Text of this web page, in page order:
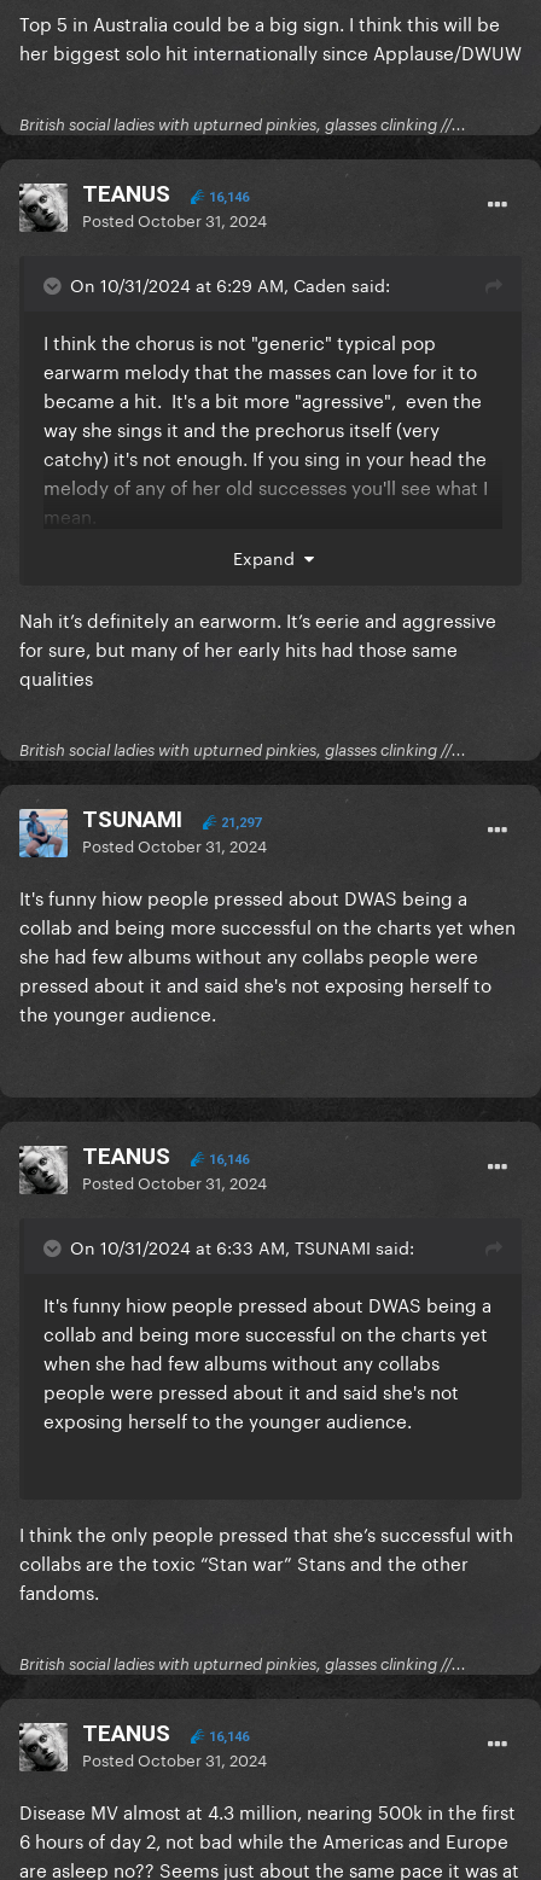
BR 🇧🇷 — 28. (+17)
US🇺🇸— 30. (+6)
I don’t think we’re done yet. People on here just
seem to be very impatient and dramatic, as usual.
Top 5 in Australia could be a big sign. I think this will be
her biggest solo hit internationally since Applause/DWUW
British social ladies with upturned pinkies, glasses clinking //...
TEANUS 16,146
PostedOctober 31, 2024
On 10/31/2024 at 6:29 AM, Caden said:
I think the chorus is not "generic" typical pop
earwarm melody that the masses can love for it to
became a hit. It's a bit more "agressive", even the
way she sings it and the prechorus itself (very
catchy) it's not enough. If you sing in your head the
melody of any of her old successes you'll see what I
mean.
It's a great song for the fans, that's it.
Expand
Nah it’s definitely an earworm. It’s eerie and aggressive
for sure, but many of her early hits had those same
qualities
British social ladies with upturned pinkies, glasses clinking //...
TSUNAMI 21,297
PostedOctober 31, 2024
It's funny hiow people pressed about DWAS being a
collab and being more successful on the charts yet when
she had few albums without any collabs people were
pressed about it and said she's not exposing herself to
the younger audience.
TEANUS 16,146
PostedOctober 31, 2024
On 10/31/2024 at 6:33 AM, TSUNAMI said:
It's funny hiow people pressed about DWAS being a
collab and being more successful on the charts yet
when she had few albums without any collabs
people were pressed about it and said she's not
exposing herself to the younger audience.
I think the only people pressed that she’s successful with
collabs are the toxic “Stan war” Stans and the other
fandoms.
British social ladies with upturned pinkies, glasses clinking //...
TEANUS 16,146
PostedOctober 31, 2024
Disease MV almost at 4.3 million, nearing 500k in the first
6 hours of day 2, not bad while the Americas and Europe
are asleep no?? Seems just about the same pace it was at